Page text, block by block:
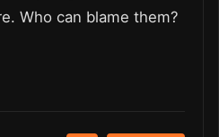
Who can blame them?